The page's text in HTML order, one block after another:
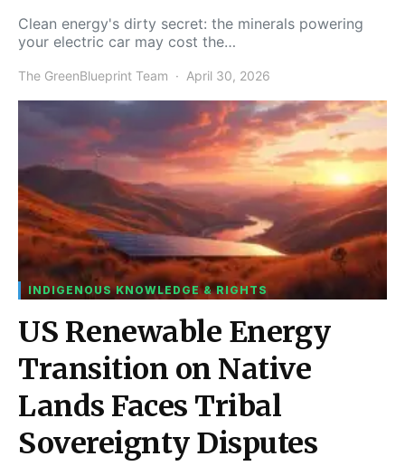
Clean energy's dirty secret: the minerals powering
your electric car may cost the…
The GreenBlueprint Team April 30, 2026
INDIGENOUS KNOWLEDGE & RIGHTS
US Renewable Energy
Transition on Native
Lands Faces Tribal
Sovereignty Disputes